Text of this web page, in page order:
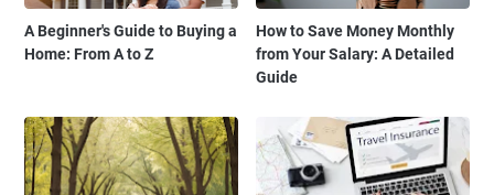
A Beginner's Guide to Buying a
Home: From A to Z
How to Save Money Monthly
from Your Salary: A Detailed
Guide